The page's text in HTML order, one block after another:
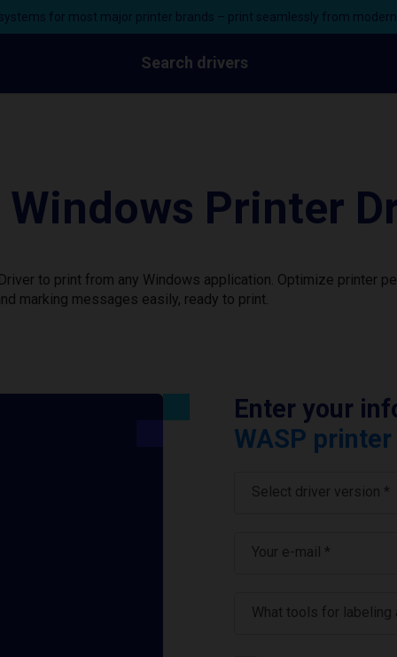
for most major printer brands – print seamlessly from
Search drivers
Windows Printer
to print from any Windows application. Optimize printer
marking messages easily, ready to print.
Enter your
WASP
Select driver version *
Your e-mail *
What tools for labeling